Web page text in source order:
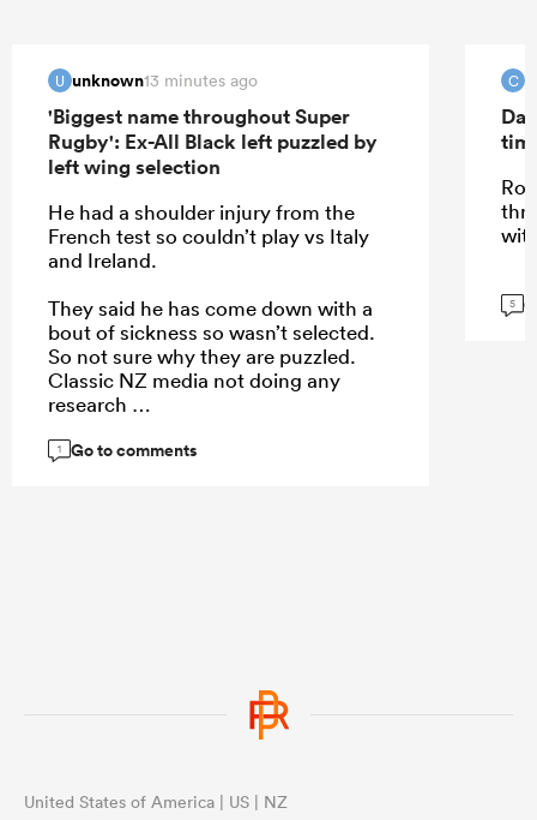
U unknown13 minutes ago
'Biggest name throughout Super
Rugby': Ex-All Black left puzzled by
left wing selection
He had a shoulder injury from the
French test so couldn’t play vs Italy
and Ireland.
They said he has come down with a
bout of sickness so wasn’t selected.
So not sure why they are puzzled.
Classic NZ media not doing any
research
1 Go to comments
C
5
United States of America | US | NZ